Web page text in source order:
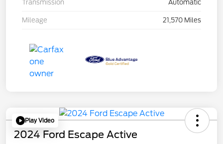
Transmission Automatic
Mileage 21,570 Miles
Play Video
2024 Ford Escape Active